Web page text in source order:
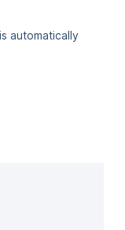
automatically